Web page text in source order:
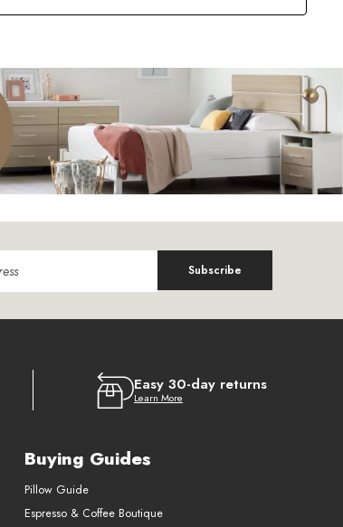
Subscribe
Easy 30-day returns
Learn More
Buying Guides
Pillow Guide
Espresso & Coffee Boutique